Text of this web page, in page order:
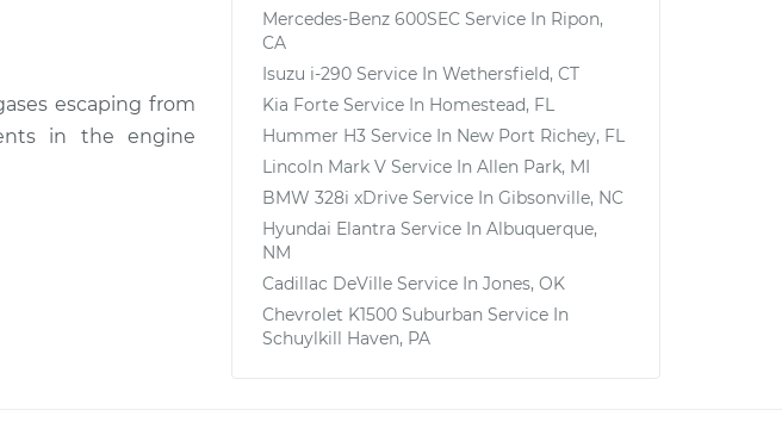
escaping from
in the engine
Mercedes-Benz 600SEC Service In Ripon,
CA
Isuzu i-290 Service In Wethersfield, CT
Kia Forte Service In Homestead, FL
Hummer H3 Service In New Port Richey, FL
Lincoln Mark V Service In Allen Park, MI
BMW 328i xDrive Service In Gibsonville, NC
Hyundai Elantra Service In Albuquerque,
NM
Cadillac DeVille Service In Jones, OK
Chevrolet K1500 Suburban Service In
Schuylkill Haven, PA